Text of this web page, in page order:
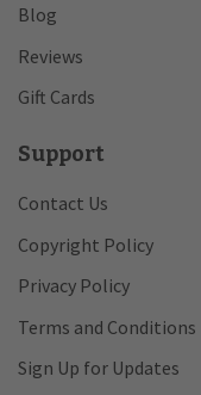
Blog
Reviews
Gift Cards
Support
Contact Us
Copyright Policy
Privacy Policy
Terms and Conditions
Sign Up for Updates